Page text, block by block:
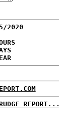
2020
REPORT...